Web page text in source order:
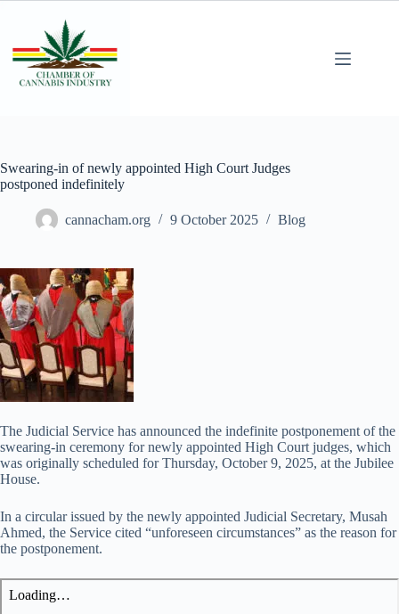
Swearing-in of newly appointed High Court Judges
postponed indefinitely
cannacham.org 9 October 2025 Blog
The Judicial Service has announced the indefinite postponement of the
swearing-in ceremony for newly appointed High Court judges, which
was originally scheduled for Thursday, October 9, 2025, at the Jubilee
House.
In a circular issued by the newly appointed Judicial Secretary, Musah
Ahmed, the Service cited “unforeseen circumstances” as the reason for
the postponement.